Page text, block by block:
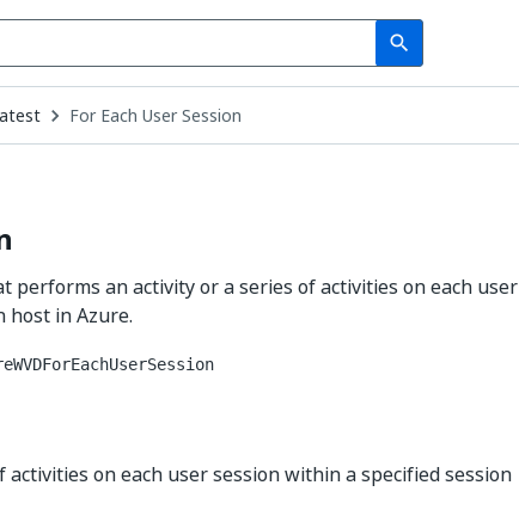
search
Search
For Each User Session
performs an activity or a series of activities on each user
host in Azure.
on each user session within a specified session